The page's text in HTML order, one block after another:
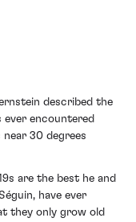
described the
ever encountered
30 degrees
are the best he and
have ever
they only grow old